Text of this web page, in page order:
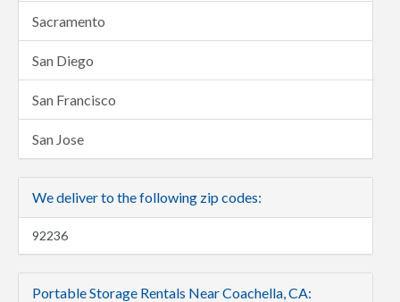
Sacramento
San Diego
San Francisco
San Jose
We deliver to the following zip codes:
92236
Portable Storage Rentals Near Coachella, CA: